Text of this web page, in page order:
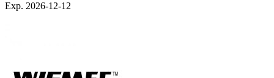
Exp. 2026-12-12